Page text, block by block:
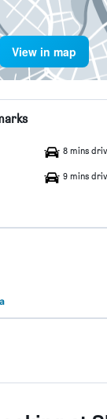
View in map
8 mins
9 mins